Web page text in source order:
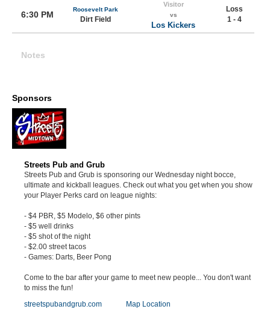
6:30 PM
Roosevelt Park
Dirt Field
Visitor
vs
Los Kickers
Loss
1 - 4
Notes
Sponsors
Streets Pub and Grub
Streets Pub and Grub is sponsoring our Wednesday night bocce,
ultimate and kickball leagues. Check out what you get when you show
your Player Perks card on league nights:
- $4 PBR, $5 Modelo, $6 other pints
- $5 well drinks
- $5 shot of the night
- $2.00 street tacos
- Games: Darts, Beer Pong
Come to the bar after your game to meet new people... You don't want
to miss the fun!
streetspubandgrub.com
Map Location